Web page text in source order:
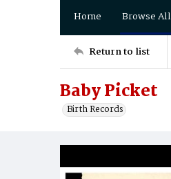
Home Browse All
Return to list
Baby Picket
Birth Records